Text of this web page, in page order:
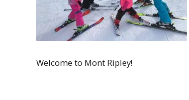
Welcome to Mont Ripley!